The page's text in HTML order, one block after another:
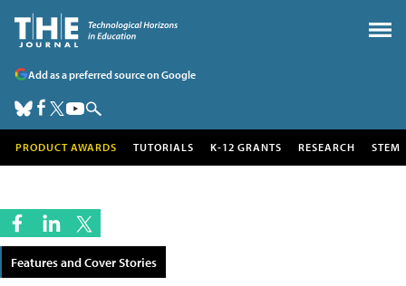
Add as a preferred source on Google
PRODUCT AWARDS TUTORIALS K-12 GRANTS RESEARCH STEM
Features and Cover Stories